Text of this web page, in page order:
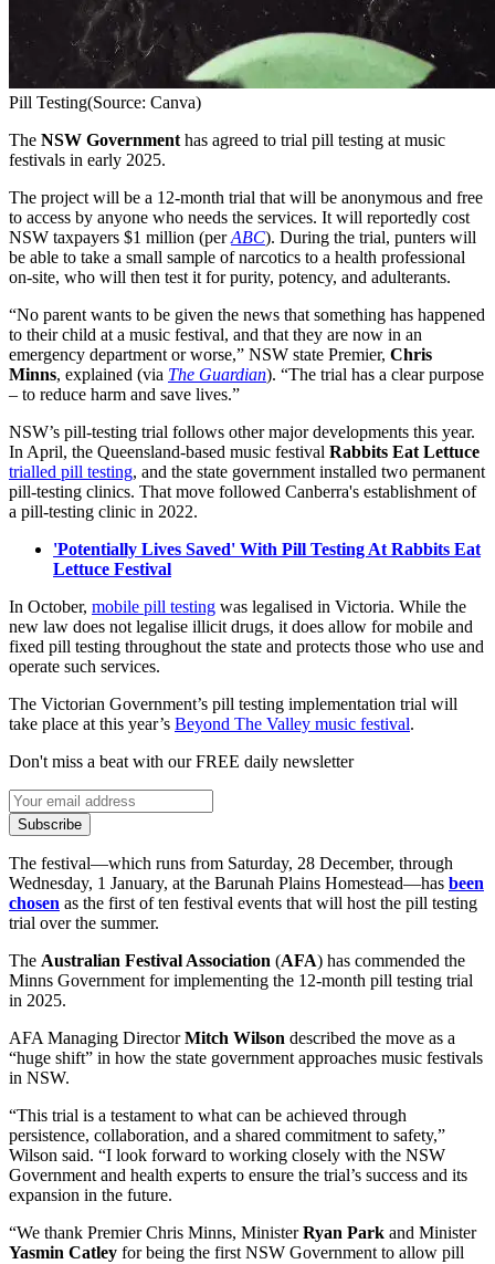
Pill Testing(Source: Canva)
The NSW Government has agreed to trial pill testing at music
festivals in early 2025.
The project will be a 12-month trial that will be anonymous and free
to access by anyone who needs the services. It will reportedly cost
NSW taxpayers $1 million (perABC). During the trial, punters will
be able to take a small sample of narcotics to a health professional
on-site, who will then test it for purity, potency, and adulterants.
“No parent wants to be given the news that something has happened
to their child at a music festival, and that they are now in an
emergency department or worse,” NSW state Premier, Chris
Minns, explained (via The Guardian). “The trial has a clear purpose
– to reduce harm and save lives.”
NSW’s pill-testing trial follows other major developments this year.
In April, the Queensland-based music festival Rabbits Eat Lettuce
trialled pill testing, and the state government installed two permanent
pill-testing clinics. That move followed Canberra's establishment of
a pill-testing clinic in 2022.
'Potentially Lives Saved' With Pill Testing At Rabbits Eat
Lettuce Festival
In October, mobile pill testing was legalised in Victoria. While the
new law does not legalise illicit drugs, it does allow for mobile and
fixed pill testing throughout the state and protects those who use and
operate such services.
The Victorian Government’s pill testing implementation trial will
take place at this year’s Beyond The Valley music festival.
Don't miss a beat with our FREE daily newsletter
Subscribe
The festival—which runs from Saturday, 28 December, through
Wednesday, 1 January, at the Barunah Plains Homestead—has been
chosen as the first of ten festival events that will host the pill testing
trial over the summer.
The Australian Festival Association (AFA) has commended the
Minns Government for implementing the 12-month pill testing trial
in 2025.
AFA Managing DirectorMitch Wilson described the move as a
“huge shift” in how the state government approaches music festivals
in NSW.
“This trial is a testament to what can be achieved through
persistence, collaboration, and a shared commitment to safety,”
Wilson said. “I look forward to working closely with the NSW
Government and health experts to ensure the trial’s success and its
expansion in the future.
“We thank Premier Chris Minns, MinisterRyan Park and Minister
Yasmin Catley for being the first NSW Government to allow pill